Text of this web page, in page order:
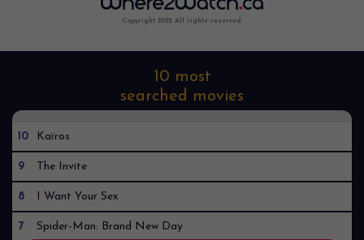
Copyright 2022. All rights reserved.
10 most
searched movies
10 Kaïros
9 The Invite
8 I Want Your Sex
7 Spider-Man: Brand New Day